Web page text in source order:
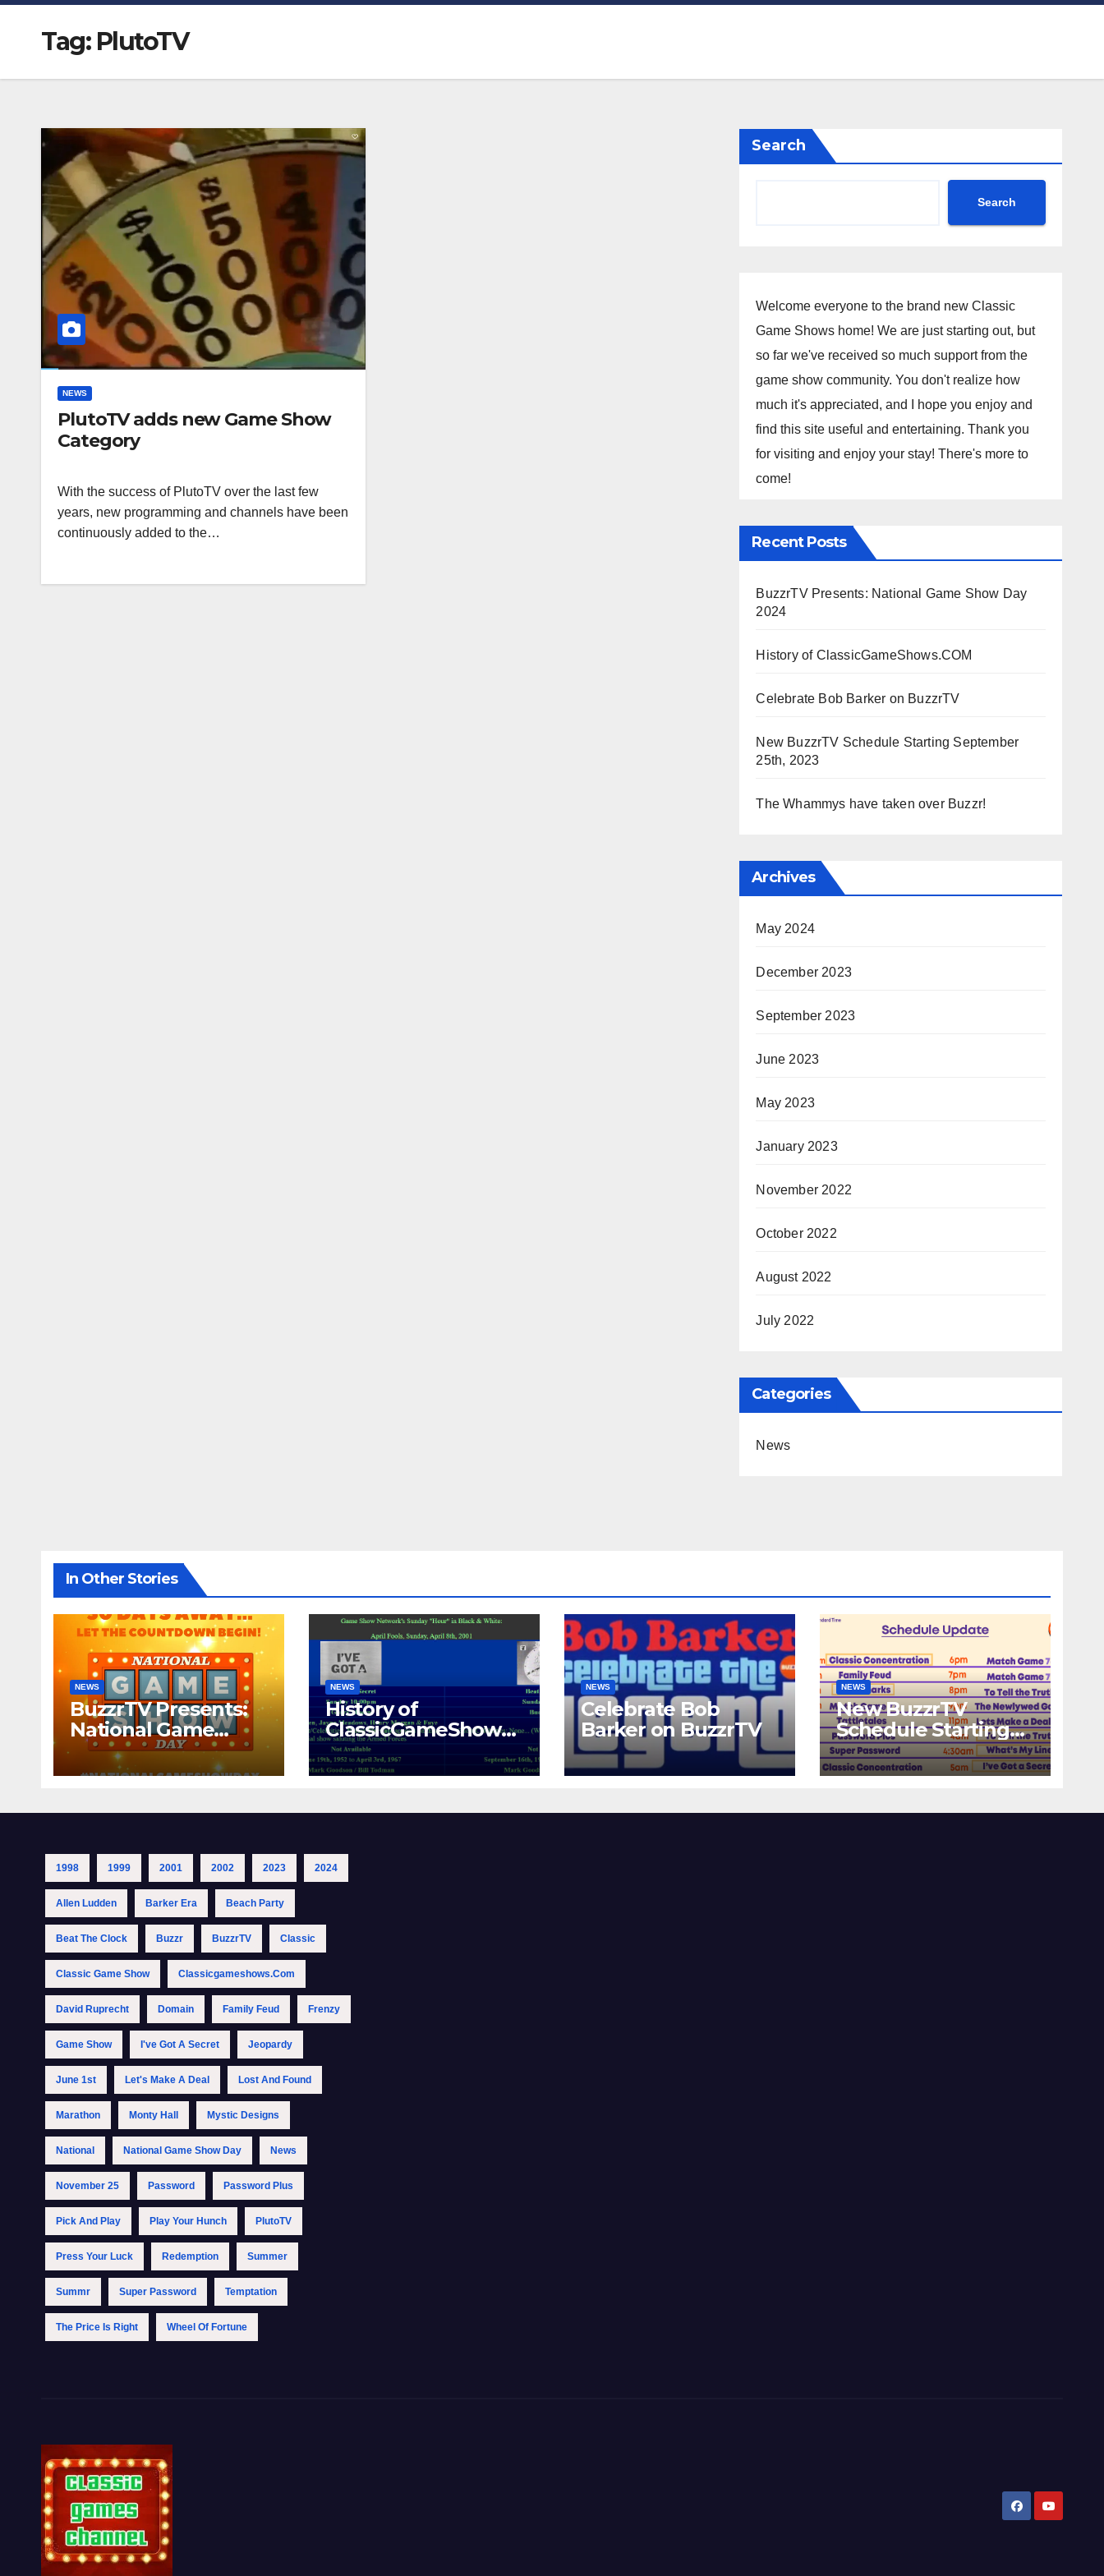
Tag: PlutoTV
NEWS
PlutoTV adds new Game Show
Category
With the success of PlutoTV over the last few
years, new programming and channels have been
continuously added to the…
Search
Search
Welcome everyone to the brand new Classic
Game Shows home! We are just starting out, but
so far we've received so much support from the
game show community. You don't realize how
much it's appreciated, and I hope you enjoy and
find this site useful and entertaining. Thank you
for visiting and enjoy your stay! There's more to
come!
Recent Posts
BuzzrTV Presents: National Game Show Day
2024
History of ClassicGameShows.COM
Celebrate Bob Barker on BuzzrTV
New BuzzrTV Schedule Starting September
25th, 2023
The Whammys have taken over Buzzr!
Archives
May 2024
December 2023
September 2023
June 2023
May 2023
January 2023
November 2022
October 2022
August 2022
July 2022
Categories
News
In Other Stories
NEWS
BuzzrTV Presents:
National Game
Show Day 2024
NEWS
History of
ClassicGameShows.
COM
NEWS
Celebrate Bob
Barker on BuzzrTV
NEWS
New BuzzrTV
Schedule Starting
September 25th,
2023
1998 1999 2001 2002 2023 2024
Allen Ludden Barker Era Beach Party
Beat The Clock Buzzr BuzzrTV Classic
Classic Game Show Classicgameshows.com
David Ruprecht Domain Family Feud Frenzy
Game Show I've Got A Secret Jeopardy
June 1st Let's Make A Deal Lost And Found
Marathon Monty Hall Mystic Designs
National National Game Show Day News
November 25 Password Password Plus
Pick And Play Play Your Hunch PlutoTV
Press Your Luck Redemption Summer
Summr Super Password Temptation
The Price Is Right Wheel Of Fortune